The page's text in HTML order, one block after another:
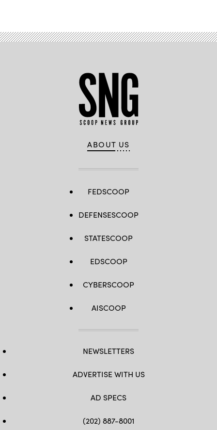
ABOUT US
FEDSCOOP
DEFENSESCOOP
STATESCOOP
EDSCOOP
CYBERSCOOP
AISCOOP
NEWSLETTERS
ADVERTISE WITH US
AD SPECS
(202) 887-8001